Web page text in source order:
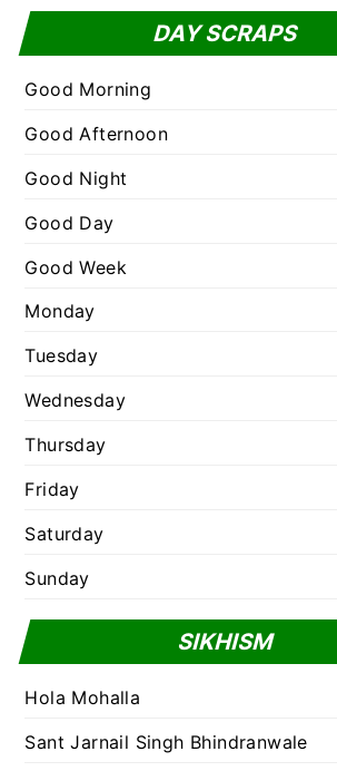
o
t
e
g
i
e
DAY SCRAPS
Good Morning
Good Afternoon
Good Night
Good Day
Good Week
Monday
Tuesday
Wednesday
Thursday
Friday
Saturday
Sunday
SIKHISM
Hola Mohalla
Sant Jarnail Singh Bhindranwale